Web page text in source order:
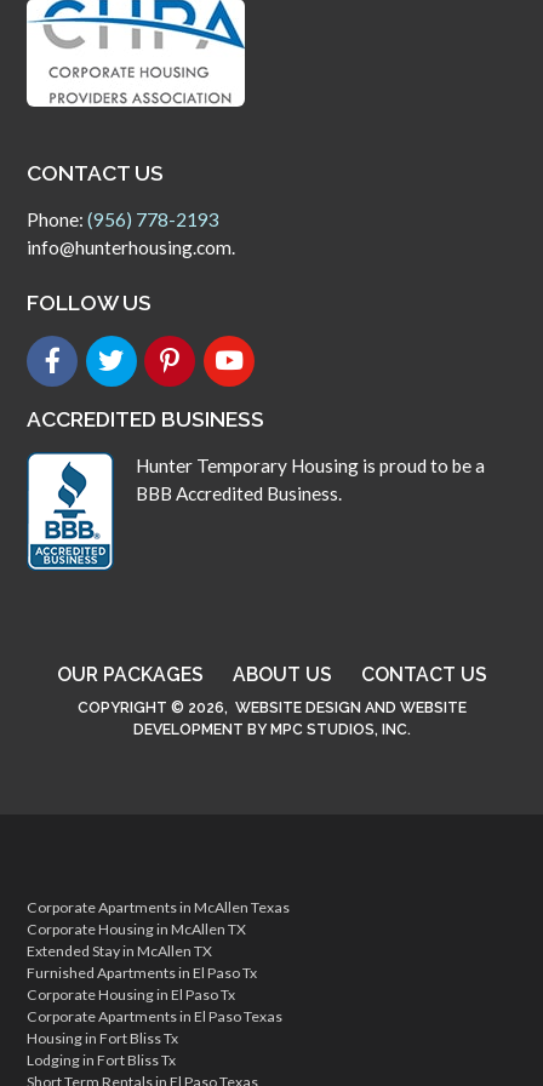
CONTACT US
Phone:(956) 778-2193
info@hunterhousing.com.
FOLLOW US
ACCREDITED BUSINESS
Hunter Temporary Housing is proud to be a
BBB Accredited Business.
OUR PACKAGES ABOUT US CONTACT US
COPYRIGHT © 2026, WEBSITE DESIGN AND WEBSITE
DEVELOPMENT BY MPC STUDIOS, INC.
Corporate Apartments in McAllen Texas
Corporate Housing in McAllen TX
Extended Stay in McAllen TX
Furnished Apartments in El Paso Tx
Corporate Housing in El Paso Tx
Corporate Apartments in El Paso Texas
Housing in Fort Bliss Tx
Lodging in Fort Bliss Tx
Short Term Rentals in El Paso Texas